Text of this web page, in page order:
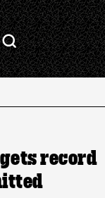
record